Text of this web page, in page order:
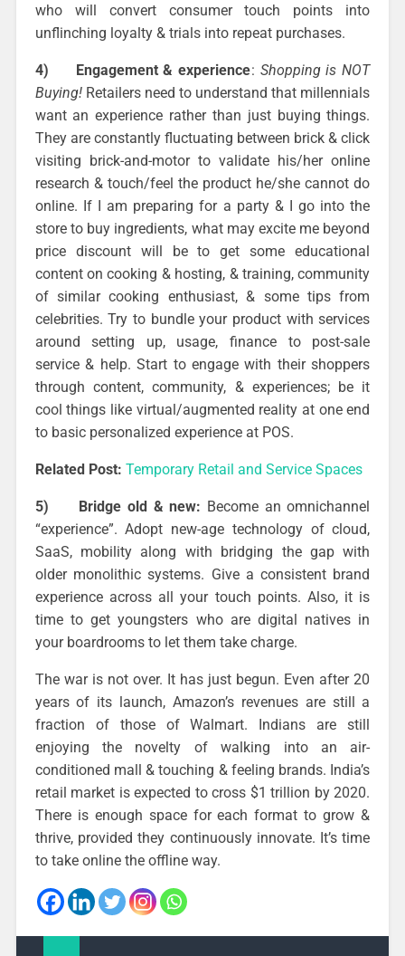
who will convert consumer touch points into
unflinching loyalty & trials into repeat purchases.
4) Engagement & experience: Shopping is NOT
Buying!Retailers need to understand that millennials
want an experience rather than just buying things.
They are constantly fluctuating between brick & click
visiting brick-and-motor to validate his/her online
research & touch/feel the product he/she cannot do
online. If I am preparing for a party & I go into the
store to buy ingredients, what may excite me beyond
price discount will be to get some educational
content on cooking & hosting, & training, community
of similar cooking enthusiast, & some tips from
celebrities. Try to bundle your product with services
around setting up, usage, finance to post-sale
service & help. Start to engage with their shoppers
through content, community, & experiences; be it
cool things like virtual/augmented reality at one end
to basic personalized experience at POS.
Related Post: Temporary Retail and Service Spaces
5) Bridge old & new: Become an omnichannel
“experience”. Adopt new-age technology of cloud,
SaaS, mobility along with bridging the gap with
older monolithic systems. Give a consistent brand
experience across all your touch points. Also, it is
time to get youngsters who are digital natives in
your boardrooms to let them take charge.
The war is not over. It has just begun. Even after 20
years of its launch, Amazon’s revenues are still a
fraction of those of Walmart. Indians are still
enjoying the novelty of walking into an air-
conditioned mall & touching & feeling brands. India’s
retail market is expected to cross $1 trillion by 2020.
There is enough space for each format to grow &
thrive, provided they continuously innovate. It’s time
to take online the offline way.